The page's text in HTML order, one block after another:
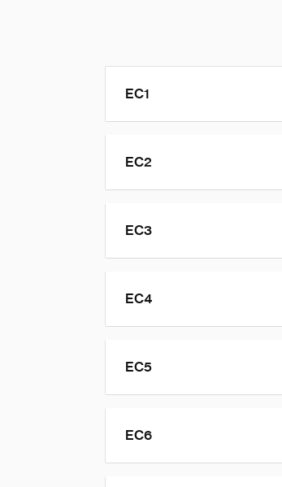
EC1
EC2
EC3
EC4
EC5
EC6